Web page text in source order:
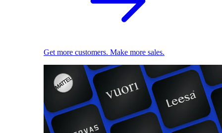
Get more customers. Make more sales.